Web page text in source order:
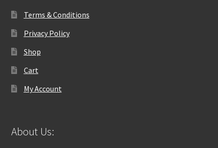
Terms & Conditions
Privacy Policy
Shop
Cart
My Account
About Us: